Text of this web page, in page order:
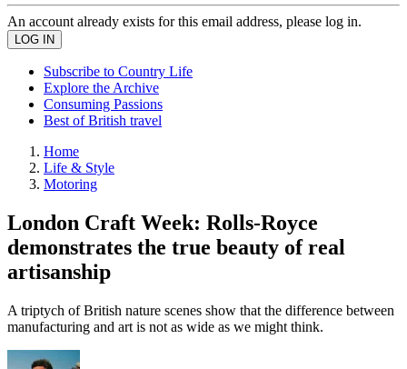
An account already exists for this email address, please log in.
Subscribe to Country Life
Explore the Archive
Consuming Passions
Best of British travel
Home
Life & Style
Motoring
London Craft Week: Rolls-Royce
demonstrates the true beauty of real
artisanship
A triptych of British nature scenes show that the difference between
manufacturing and art is not as wide as we might think.